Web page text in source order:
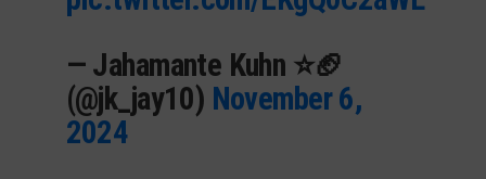
— Jahamante Kuhn ⭐🏈
(@jk_jay10) November 6,
2024